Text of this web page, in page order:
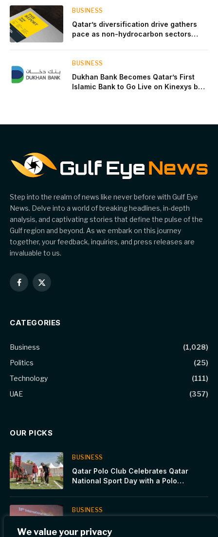
We value your privacy
BUSINESS
Qatar’s diversification drive gathers
pace as non-hydrocarbon sectors
BUSINESS
Dukhan Bank Becomes Qatar’s First
Islamic Bank to Go Live on Kinexys by
Step into the realm of news like never before with Gulf Eye
News. Delve into a world of breaking headlines, in-depth
analysis, and captivating stories that define the pulse of the
Gulf region and beyond. As we embark on this journey
together, your feedback, inquiries, and press releases are
invaluable to us.
Facebook
X
CATEGORIES
Business
(1,028)
Politics
(25)
Technology
(111)
UAE
(357)
OUR PICKS
BUSINESS
Qatar Polo Club Celebrates Qatar
National Sport Day with a Polo
BUSINESS
signaling meeting